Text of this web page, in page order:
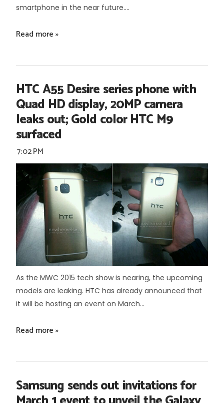
smartphone in the near future....
Read more »
HTC A55 Desire series phone with
Quad HD display, 20MP camera
leaks out; Gold color HTC M9
surfaced
7:02 PM
As the MWC 2015 tech show is nearing, the upcoming
models are leaking. HTC has already announced that
it will be hosting an event on March...
Read more »
Samsung sends out invitations for